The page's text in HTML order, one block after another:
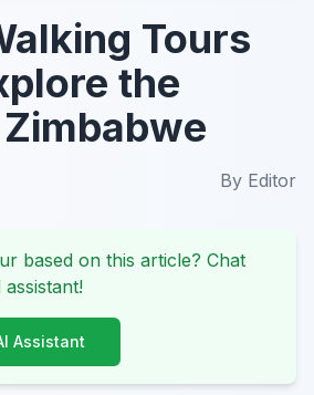
Tours
the
By Editor
based on this article? Chat
Assistant